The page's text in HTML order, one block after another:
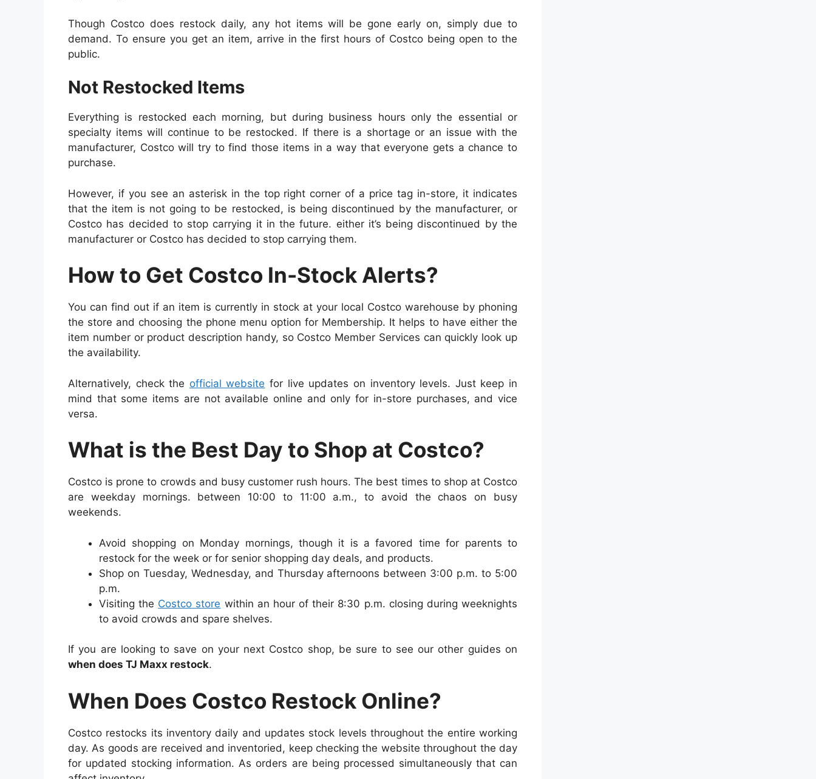
Though Costco does restock daily, any hot items will be gone early on, simply due to
demand. To ensure you get an item, arrive in the first hours of Costco being open to the
public.
Not Restocked Items
Everything is restocked each morning, but during business hours only the essential or
specialty items will continue to be restocked. If there is a shortage or an issue with the
manufacturer, Costco will try to find those items in a way that everyone gets a chance to
purchase.
However, if you see an asterisk in the top right corner of a price tag in-store, it indicates
that the item is not going to be restocked, is being discontinued by the manufacturer, or
Costco has decided to stop carrying it in the future. either it’s being discontinued by the
manufacturer or Costco has decided to stop carrying them.
How to Get Costco In-Stock Alerts?
You can find out if an item is currently in stock at your local Costco warehouse by phoning
the store and choosing the phone menu option for Membership. It helps to have either the
item number or product description handy, so Costco Member Services can quickly look up
the availability.
Alternatively, check the official website for live updates on inventory levels. Just keep in
mind that some items are not available online and only for in-store purchases, and vice
versa.
What is the Best Day to Shop at Costco?
Costco is prone to crowds and busy customer rush hours. The best times to shop at Costco
are weekday mornings. between 10:00 to 11:00 a.m., to avoid the chaos on busy
weekends.
Avoid shopping on Monday mornings, though it is a favored time for parents to
restock for the week or for senior shopping day deals, and products.
Shop on Tuesday, Wednesday, and Thursday afternoons between 3:00 p.m. to 5:00
p.m.
Visiting the Costco store within an hour of their 8:30 p.m. closing during weeknights
to avoid crowds and spare shelves.
If you are looking to save on your next Costco shop, be sure to see our other guides on
when does TJ Maxx restock.
When Does Costco Restock Online?
Costco restocks its inventory daily and updates stock levels throughout the entire working
day. As goods are received and inventoried, keep checking the website throughout the day
for updated stocking information. As orders are being processed simultaneously that can